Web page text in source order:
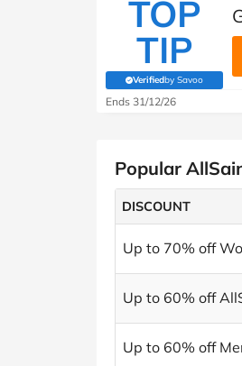
TOP
TIP
Verifiedby Savoo
(verified by Savoo
Ends 31/12/26
Popular
DISCOUNT
Up to 70% off
Up to 60% off
Up to 60% off